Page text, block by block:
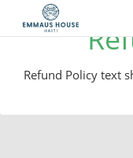
Refund Policy text